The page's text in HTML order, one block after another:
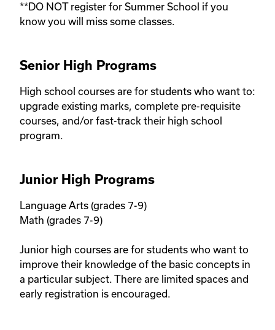
**DO NOT register for Summer School if you
know you will miss some classes.
Senior High Programs
High school courses are for students who want to:
upgrade existing marks, complete pre-requisite
courses, and/or fast-track their high school
program.
Junior High Programs
Language Arts (grades 7-9)
Math (grades 7-9)
Junior high courses are for students who want to
improve their knowledge of the basic concepts in
a particular subject. There are limited spaces and
early registration is encouraged.